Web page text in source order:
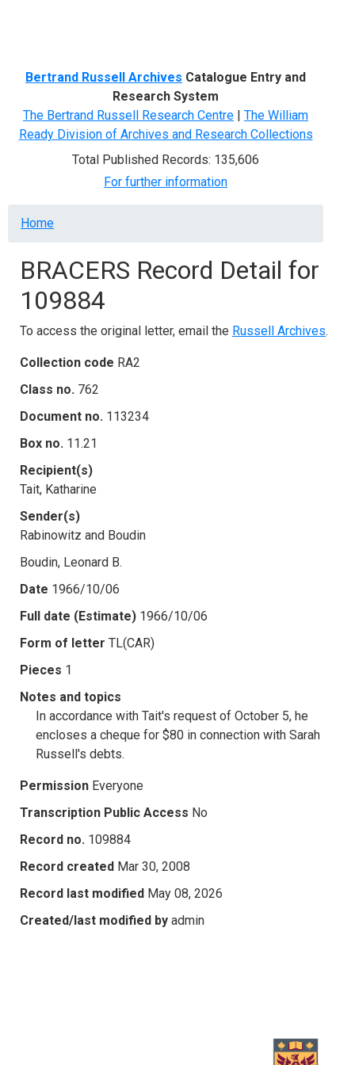
Bertrand Russell Archives Catalogue Entry and
Research System
The Bertrand Russell Research Centre | The William
Ready Division of Archives and Research Collections
Total Published Records: 135,606
For further information
Breadcrumb
Home
BRACERS Record Detail for
109884
To access the original letter, email the Russell Archives.
Collection code RA2
Class no. 762
Document no. 113234
Box no. 11.21
Recipient(s)
Tait, Katharine
Sender(s)
Rabinowitz and Boudin
Boudin, Leonard B.
Date 1966/10/06
Full date (Estimate) 1966/10/06
Form of letter TL(CAR)
Pieces 1
Notes and topics
In accordance with Tait's request of October 5, he
encloses a cheque for $80 in connection with Sarah
Russell's debts.
Permission Everyone
Transcription Public Access No
Record no. 109884
Record created Mar 30, 2008
Record last modified May 08, 2026
Created/last modified by admin